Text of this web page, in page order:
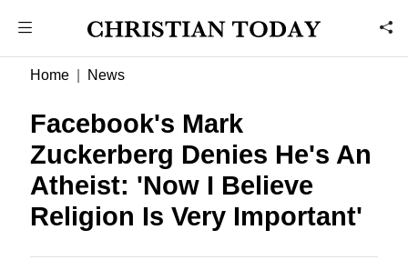
Home News
Facebook's Mark
Zuckerberg Denies He's An
Atheist: 'Now I Believe
Religion Is Very Important'